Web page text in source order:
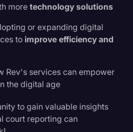
moretechnology solutions
or expanding digital
to improve efficiency and
Rev's services can empower
the digital age
to gain valuable insights
court reporting can